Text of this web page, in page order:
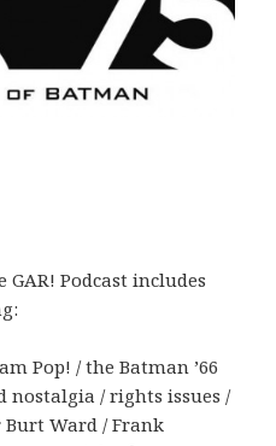
GAR! Podcast includes
Pop! / the Batman ’66
nostalgia / rights issues /
Burt Ward / Frank